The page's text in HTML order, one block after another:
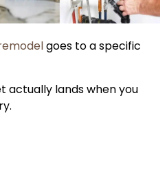
goes to a specific
actually lands when you